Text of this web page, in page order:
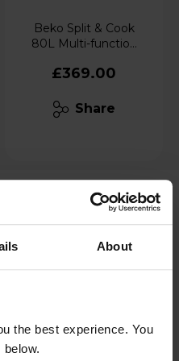
About
the best experience. You
Beko Split & Cook
80L Multi-function
£369.00
Share